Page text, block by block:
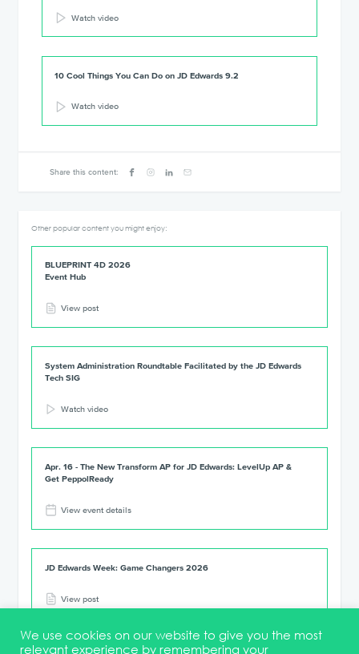
Watch video
10 Cool Things You Can Do on JD Edwards 9.2
Watch video
Share this content:
Other popular content you might enjoy:
BLUEPRINT 4D 2026
Event Hub
View post
System Administration Roundtable Facilitated by the JD Edwards
Tech SIG
Watch video
Apr. 16 - The New Transform AP for JD Edwards: LevelUp AP &
Get PeppolReady
View event details
JD Edwards Week: Game Changers 2026
View post
We use cookies on our website to give you the most
relevant experience by remembering your